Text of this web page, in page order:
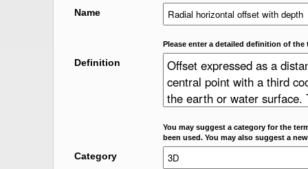
Name
Please enter a detailed definition of the
Definition
You may suggest a category for the
been used. You may also suggest a
Category